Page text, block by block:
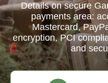
Details on secure
payments area:
Mastercard,
encryption, PCI
and